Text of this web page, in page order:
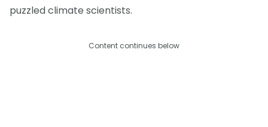
puzzled climate scientists.
Content continues below